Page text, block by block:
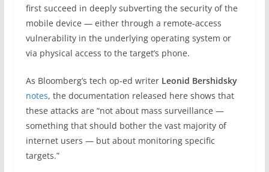
first succeed in deeply subverting the security of the
mobile device — either through a remote-access
vulnerability in the underlying operating system or
via physical access to the target’s phone.
As Bloomberg’s tech op-ed writer Leonid Bershidsky
notes, the documentation released here shows that
these attacks are “not about mass surveillance —
something that should bother the vast majority of
internet users — but about monitoring specific
targets.”